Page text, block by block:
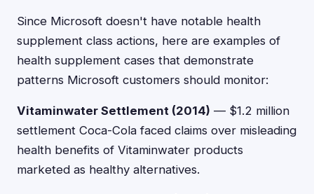
Since Microsoft doesn't have notable health
supplement class actions, here are examples of
health supplement cases that demonstrate
patterns Microsoft customers should monitor:
Vitaminwater Settlement (2014) — $1.2 million
settlement Coca-Cola faced claims over misleading
health benefits of Vitaminwater products
marketed as healthy alternatives.